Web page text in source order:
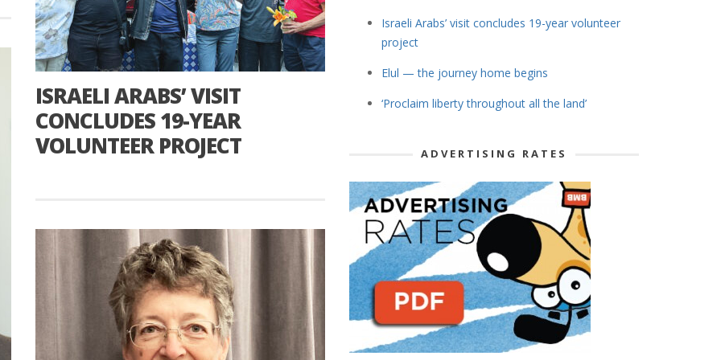
ISRAELI ARABS’ VISIT
CONCLUDES 19-YEAR
VOLUNTEER PROJECT
Israeli Arabs’ visit concludes 19-year volunteer
project
Elul — the journey home begins
‘Proclaim liberty throughout all the land’
ADVERTISING RATES